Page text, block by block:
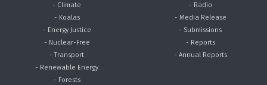
- Climate
- Koalas
- Energy Justice
- Nuclear-Free
- Transport
- Renewable Energy
- Forests
- Radio
- Media Release
- Submissions
- Reports
- Annual Reports